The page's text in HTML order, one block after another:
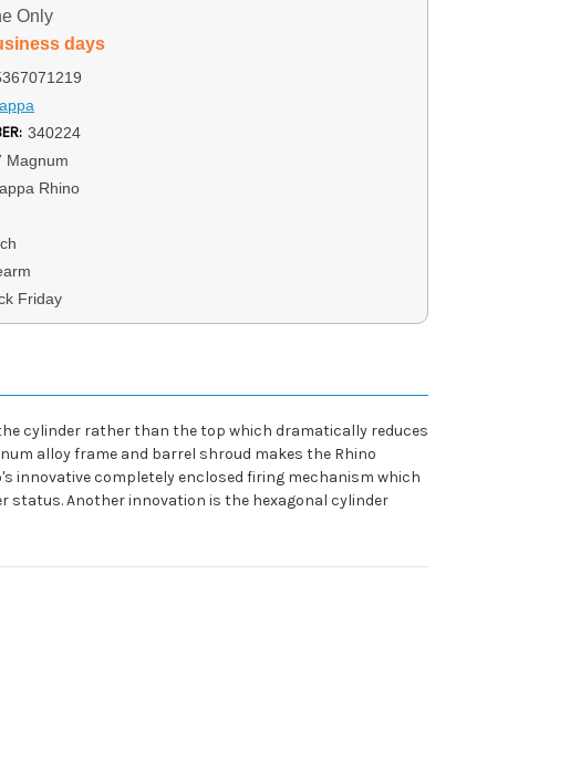
Only
days
340224
Magnum
Rhino
Friday
cylinder rather than the top which dramatically reduces
alloy frame and barrel shroud makes the Rhino
innovative completely enclosed firing mechanism which
status. Another innovation is the hexagonal cylinder